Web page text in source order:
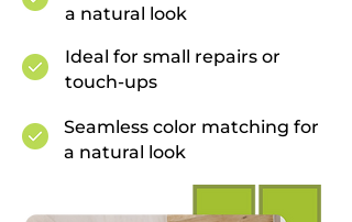
a natural look
Ideal for small repairs or
touch-ups
Seamless color matching for
a natural look